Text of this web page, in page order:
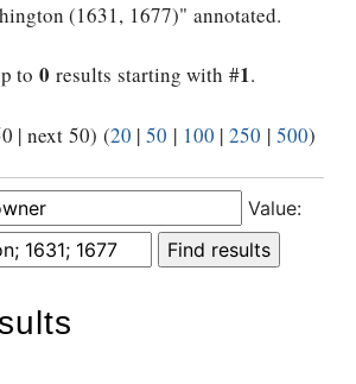
(1631, 1677)" annotated.
to 0 results starting with #1.
View (previous 50 | next 50) (20 | 50 | 100 | 250 | 500)
Value: